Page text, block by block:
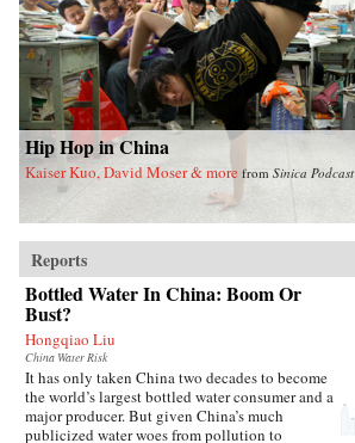
Hip Hop in China
Kaiser Kuo, David Moser & more from Sinica Podcast
Reports
Bottled Water In China: Boom Or
Bust?
Hongqiao Liu
China Water Risk
It has only taken China two decades to become
the world’s largest bottled water consumer and a
major producer. But given China’s much
publicized water woes from pollution to